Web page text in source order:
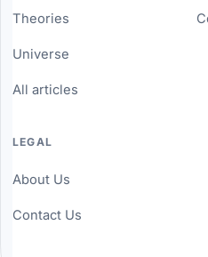
Theories
Universe
All articles
LEGAL
About Us
Contact Us